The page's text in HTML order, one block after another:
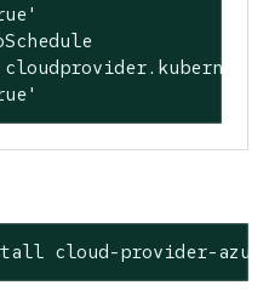
cloud-provider-